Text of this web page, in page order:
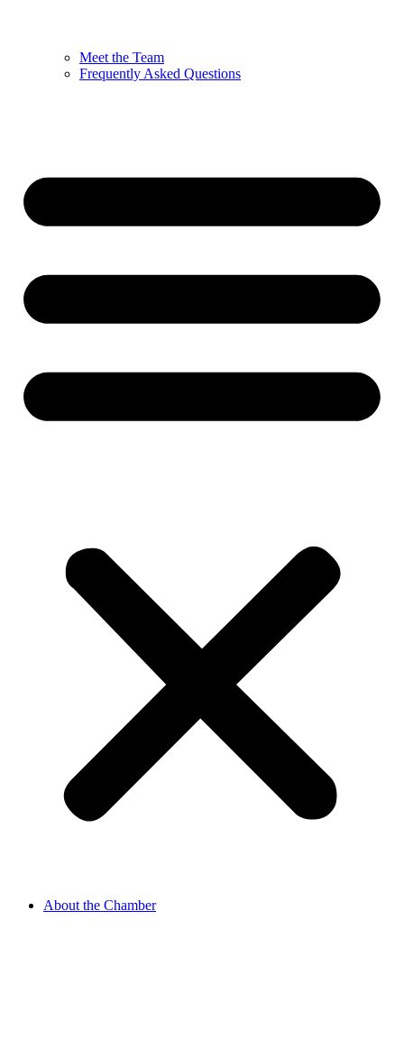
Meet the Team
Frequently Asked Questions
About the Chamber